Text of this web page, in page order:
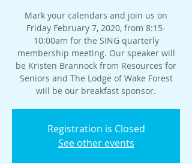
Mark your calendars and join us on
Friday February 7, 2020, from 8:15-
10:00am for the SING quarterly
membership meeting. Our speaker will
be Kristen Brannock from Resources for
Seniors and The Lodge of Wake Forest
will be our breakfast sponsor.
Registration is Closed
See other events